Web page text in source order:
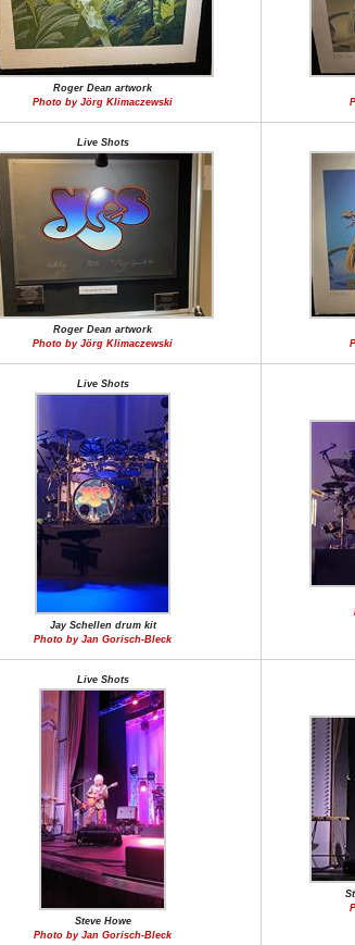
Roger Dean artwork
Photo by Jörg Klimaczewski
Live Shots
Roger Dean artwork
Photo by Jörg Klimaczewski
Live Shots
Jay Schellen drum kit
Photo by Jan Gorisch-Bleck
Live Shots
Steve Howe
Photo by Jan Gorisch-Bleck